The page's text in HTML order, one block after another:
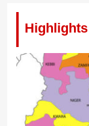
Highlights